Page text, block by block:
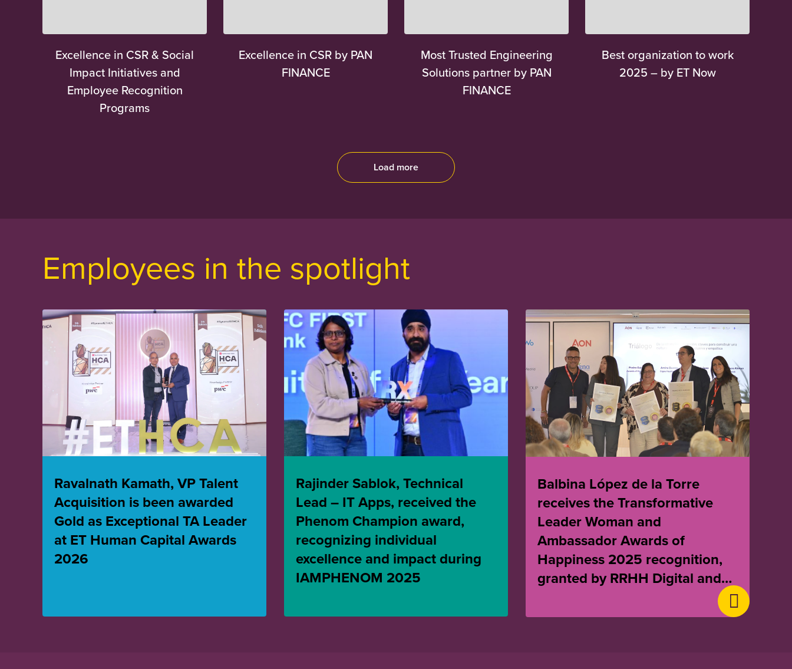
Excellence in CSR & Social
Impact Initiatives and
Employee Recognition
Programs
Excellence in CSR by PAN
FINANCE
Most Trusted Engineering
Solutions partner by PAN
FINANCE
Best organization to work
2025 – by ET Now
Load more
Employees in the spotlight
Ravalnath Kamath, VP Talent
Acquisition is been awarded
Gold as Exceptional TA Leader
at ET Human Capital Awards
2026
Rajinder Sablok, Technical
Lead – IT Apps, received the
Phenom Champion award,
recognizing individual
excellence and impact during
IAMPHENOM 2025
Balbina López de la Torre
receives the Transformative
Leader Woman and
Ambassador Awards of
Happiness 2025 recognition,
granted by RRHH Digital and